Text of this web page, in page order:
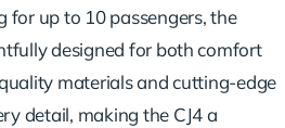
for up to 10 passengers, the
designed for both comfort
materials and cutting-edge
detail, making the CJ4 a